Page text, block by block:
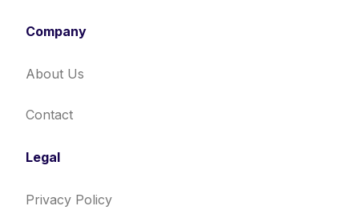
Company
About Us
Contact
Legal
Privacy Policy